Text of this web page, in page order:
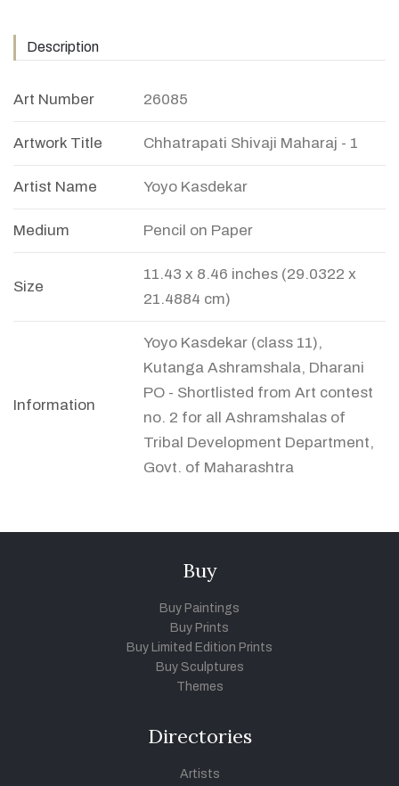
Description
Art Number 26085
Artwork Title Chhatrapati Shivaji Maharaj - 1
Artist Name Yoyo Kasdekar
Medium Pencil on Paper
Size
11.43 x 8.46 inches (29.0322 x
21.4884 cm)
Information
Yoyo Kasdekar (class 11),
Kutanga Ashramshala, Dharani
PO - Shortlisted from Art contest
no. 2 for all Ashramshalas of
Tribal Development Department,
Govt. of Maharashtra
Buy
Buy Paintings
Buy Prints
Buy Limited Edition Prints
Buy Sculptures
Themes
Directories
Artists